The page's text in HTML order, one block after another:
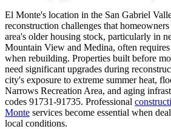
El Monte's location in the San Gabriel
reconstruction challenges that
area's older housing stock, particularly in
Mountain View and Medina, often requires
when rebuilding. Properties built before
need significant upgrades during
city's exposure to extreme summer heat,
Narrows Recreation Area, and aging
codes 91731-91735. Professional
Monte services become essential when
local conditions.